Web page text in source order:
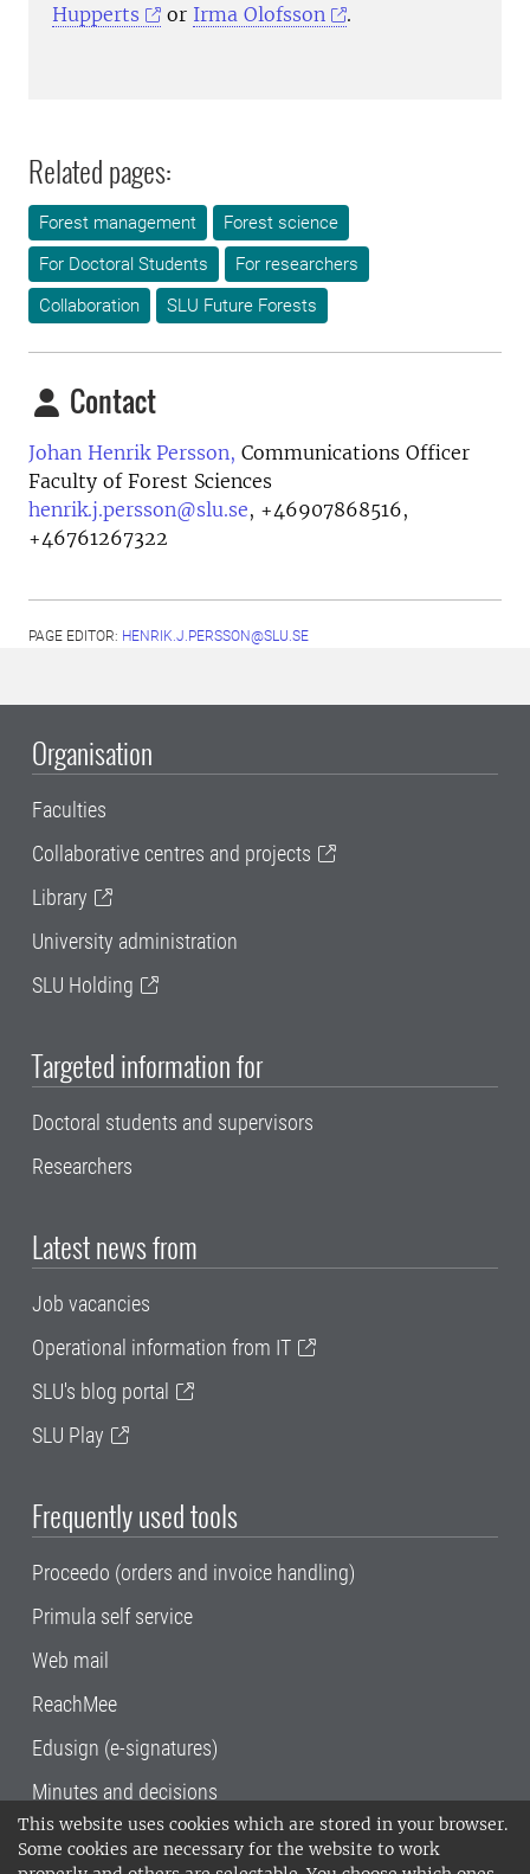
This website uses cookies which are stored in your browser.
Some cookies are necessary for the website to work
Hupperts
or Irma Olofsson .
Related pages:
Forest management
Forest science
For Doctoral Students
For researchers
Collaboration
SLU Future Forests
Contact
Johan Henrik Persson, Communications Officer
Faculty of Forest Sciences
henrik.j.persson@slu.se, +46907868516,
+46761267322
PAGE EDITOR: HENRIK.J.PERSSON@SLU.SE
Organisation
Faculties
Collaborative centres and projects
Library
University administration
SLU Holding
Targeted information for
Doctoral students and supervisors
Researchers
Latest news from
Job vacancies
Operational information from IT
SLU's blog portal
SLU Play
Frequently used tools
Proceedo (orders and invoice handling)
Primula self service
Web mail
ReachMee
Edusign (e-signatures)
Minutes and decisions
SLU, the Swedish University of Agricultural
Sciences , has its main locations in Alnarp,